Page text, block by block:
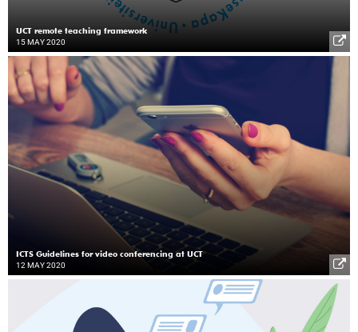
UCT remote teaching framework
15 MAY 2020
ICTS Guidelines for video conferencing at UCT
12 MAY 2020